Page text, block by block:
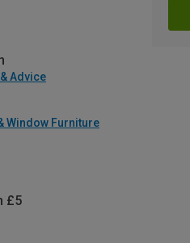
Advice
Window Furniture
£5